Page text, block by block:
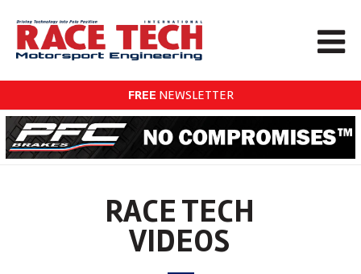
FREE NEWSLETTER
RACE TECH
VIDEOS